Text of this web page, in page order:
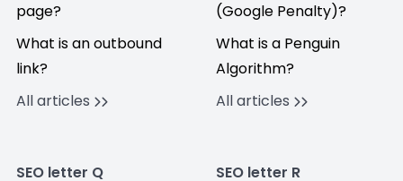
page?
What is an outbound
link?
All articles
(Google Penalty)?
What is a Penguin
Algorithm?
All articles
SEO letter Q SEO letter R